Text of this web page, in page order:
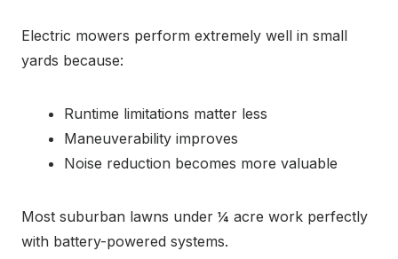
Electric mowers perform extremely well in small
yards because:
Runtime limitations matter less
Maneuverability improves
Noise reduction becomes more valuable
Most suburban lawns under ¼ acre work perfectly
with battery-powered systems.